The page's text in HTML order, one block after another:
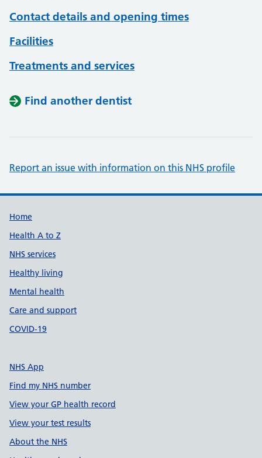
Contact details and opening times
Facilities
Treatments and services
Find another dentist
Report an issue with information on this NHS profile
Support links
Home
Health A to Z
NHS services
Healthy living
Mental health
Care and support
COVID-19
NHS App
Find my NHS number
View your GP health record
View your test results
About the NHS